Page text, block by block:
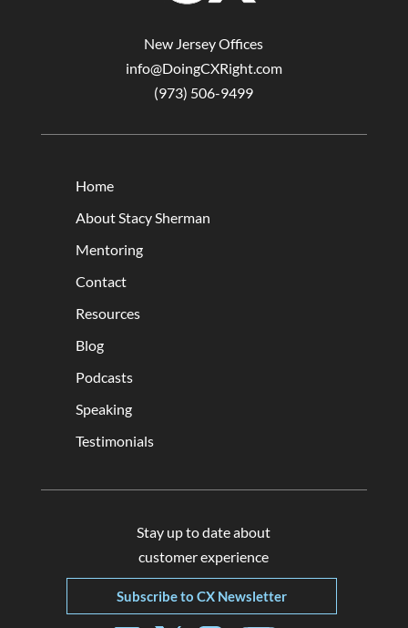
New Jersey Offices
info@DoingCXRight.com
(973) 506-9499
Home
About Stacy Sherman
Mentoring
Contact
Resources
Blog
Podcasts
Speaking
Testimonials
Stay up to date about
customer experience
Subscribe to CX Newsletter